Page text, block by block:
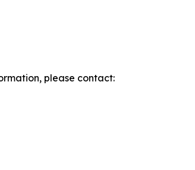
please contact: